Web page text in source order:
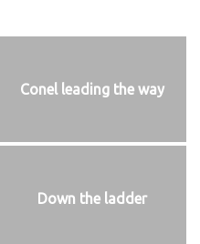
Conel leading the way
Down the ladder